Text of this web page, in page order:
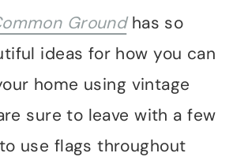
Groundhas so
ideas for how you can
home using vintage
sure to leave with a few
use flags throughout